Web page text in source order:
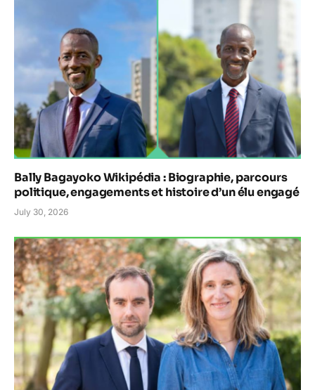
Bally Bagayoko Wikipédia : Biographie, parcours
politique, engagements et histoire d’un élu engagé
July 30, 2026